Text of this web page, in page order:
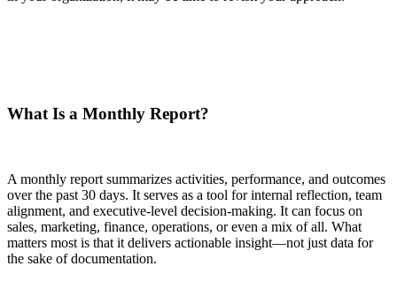
What Is a Monthly Report?
A monthly report summarizes activities, performance, and outcomes
over the past 30 days. It serves as a tool for internal reflection, team
alignment, and executive-level decision-making. It can focus on
sales, marketing, finance, operations, or even a mix of all. What
matters most is that it delivers actionable insight—not just data for
the sake of documentation.